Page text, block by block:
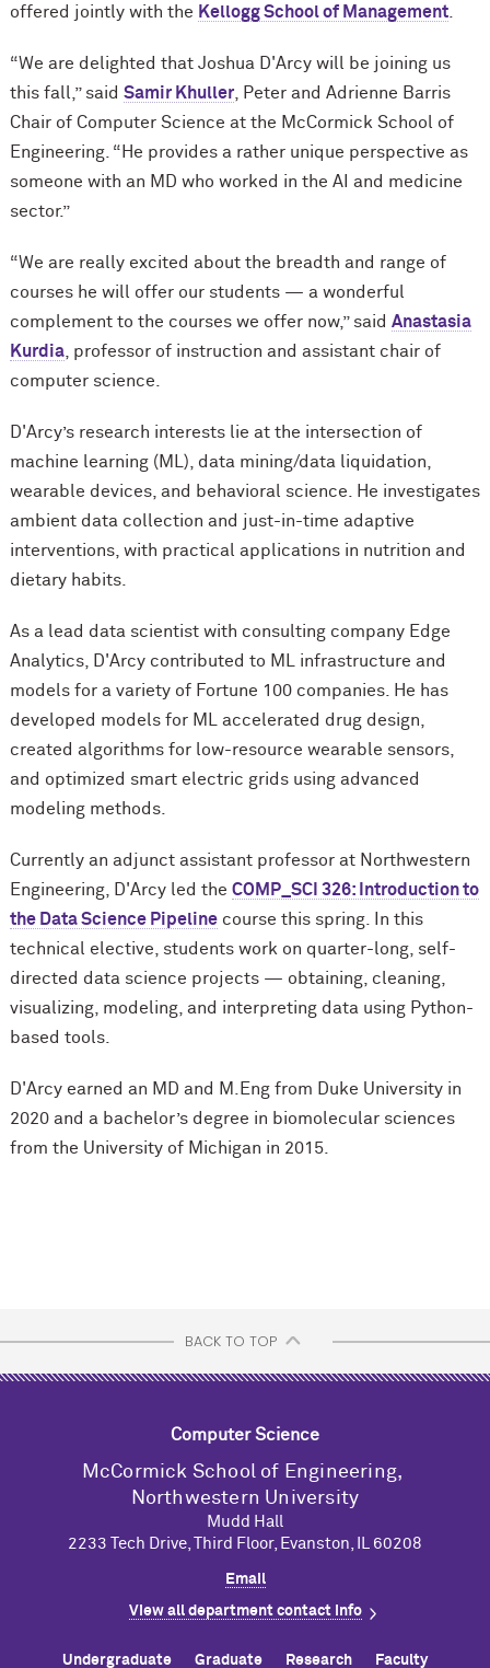
offered jointly with the Kellogg School of Management.
“We are delighted that Joshua D'Arcy will be joining us
this fall,” said Samir Khuller, Peter and Adrienne Barris
Chair of Computer Science at the McCormick School of
Engineering. “He provides a rather unique perspective as
someone with an MD who worked in the AI and medicine
sector.”
“We are really excited about the breadth and range of
courses he will offer our students — a wonderful
complement to the courses we offer now,” said Anastasia
Kurdia, professor of instruction and assistant chair of
computer science.
D'Arcy’s research interests lie at the intersection of
machine learning (ML), data mining/data liquidation,
wearable devices, and behavioral science. He investigates
ambient data collection and just-in-time adaptive
interventions, with practical applications in nutrition and
dietary habits.
As a lead data scientist with consulting company Edge
Analytics, D'Arcy contributed to ML infrastructure and
models for a variety of Fortune 100 companies. He has
developed models for ML accelerated drug design,
created algorithms for low-resource wearable sensors,
and optimized smart electric grids using advanced
modeling methods.
Currently an adjunct assistant professor at Northwestern
Engineering, D'Arcy led the COMP_SCI 326: Introduction to
the Data Science Pipelinecourse this spring. In this
technical elective, students work on quarter-long, self-
directed data science projects — obtaining, cleaning,
visualizing, modeling, and interpreting data using Python-
based tools.
D'Arcy earned an MD and M.Eng from Duke University in
2020 and a bachelor’s degree in biomolecular sciences
from the University of Michigan in 2015.
BACK TO TOP
Computer Science
M cCormick School of Engineering,
Northwestern University
Mudd Hall
2233 Tech Drive, Third Floor, Evanston, IL 60208
Email
View all department contact info
Undergraduate Graduate Research Faculty